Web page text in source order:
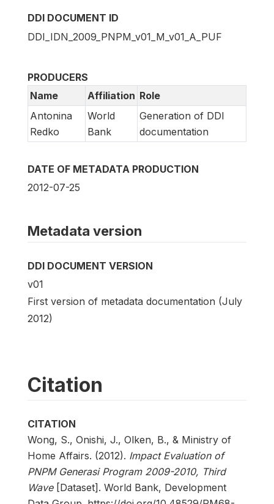
DDI DOCUMENT ID
DDI_IDN_2009_PNPM_v01_M_v01_A_PUF
PRODUCERS
Name
Affiliation Role
Antonina
Redko
World
Bank
Generation of DDI
documentation
DATE OF METADATA PRODUCTION
2012-07-25
Metadata version
DDI DOCUMENT VERSION
v01
First version of metadata documentation (July
2012)
Citation
CITATION
Wong, S., Onishi, J., Olken, B., & Ministry of
Home Affairs. (2012). Impact Evaluation of
PNPM Generasi Program 2009-2010, Third
Wave[Dataset]. World Bank, Development